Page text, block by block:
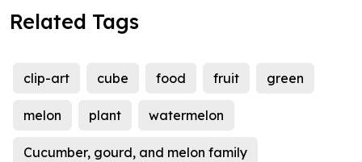
Related Tags
clip-art cube food fruit green
melon plant watermelon
Cucumber, gourd, and melon family